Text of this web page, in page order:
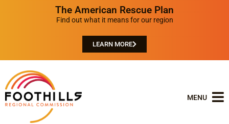
The American Rescue Plan
Find out what it means for our region
LEARN MORE
MENU